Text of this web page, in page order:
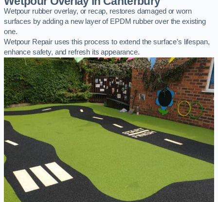
Wetpour rubber overlay, or recap, restores damaged or worn
surfaces by adding a new layer of EPDM rubber over the existing
one.
Wetpour Repair uses this process to extend the surface’s lifespan,
enhance safety, and refresh its appearance.